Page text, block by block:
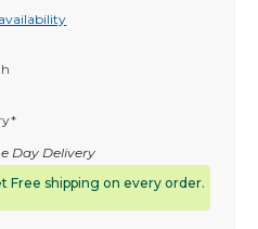
Day Delivery
Free shipping on every order.